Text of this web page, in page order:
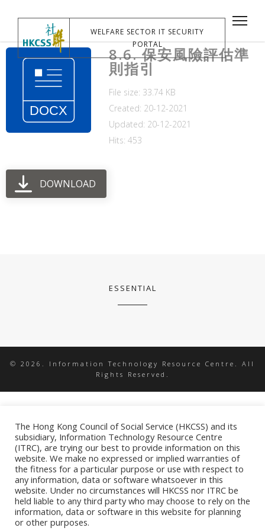
WELFARE SECTOR IT SECURITY
PORTAL
8.6. 保安風險評估準
則指引
File size: 33.74 KB
Created: 20-12-2021
Updated: 20-12-2021
Hits: 453
DOWNLOAD
ESSENTIAL
© 2026. Information Technology Resource Centre. All
Rights Reserved.
The Hong Kong Council of Social Service (HKCSS) and its
subsidiary, Information Technology Resource Centre
(ITRC), are trying our best to provide information on this
website. We make no expressed or implied warranties of
the fitness for a particular purpose or use with respect to
any information, data or software whatsoever in this
website. Under no circumstances will HKCSS nor ITRC be
held liable to any third party who may choose to rely on the
information, data or software in this website for planning
or other purposes.